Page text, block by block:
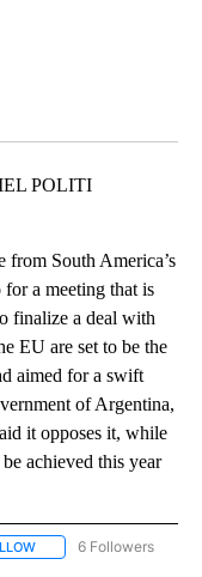
POLITI
South America’s
a meeting that is
finalize a deal with
EU are set to be the
aimed for a swift
of Argentina,
it opposes it, while
achieved this year
FOLLOW "AP NATIONAL"
6 Followers